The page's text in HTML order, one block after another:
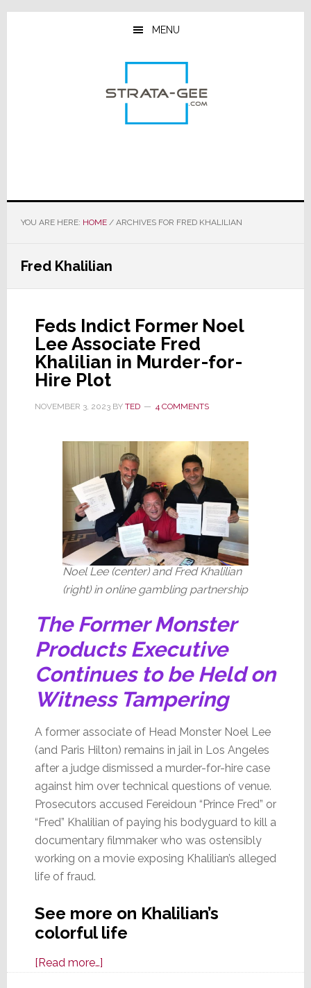
Skip
Skip
Skip
MENU
YOU ARE HERE: HOME /ARCHIVES FOR FRED KHALILIAN
Fred Khalilian
Feds Indict Former Noel
Lee Associate Fred
Khalilian in Murder-for-
Hire Plot
NOVEMBER 3, 2023BY TED 4 COMMENTS
Noel Lee (center) and Fred Khalilian
(right) in online gambling partnership
The Former Monster
Products Executive
Continues to be Held on
Witness Tampering
A former associate of Head Monster Noel Lee
(and Paris Hilton) remains in jail in Los Angeles
after a judge dismissed a murder-for-hire case
against him over technical questions of venue.
Prosecutors accused Fereidoun “Prince Fred” or
“Fred” Khalilian of paying his bodyguard to kill a
documentary filmmaker who was ostensibly
working on a movie exposing Khalilian’s alleged
life of fraud.
See more on Khalilian’s
colorful life
[Read more…]about